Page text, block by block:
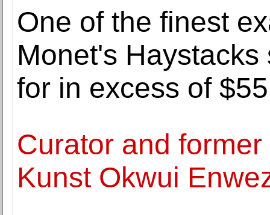
One of the finest
Monet's
for in excess of
Curator and
Kunst Okwui